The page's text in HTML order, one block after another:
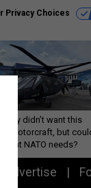
Privacy Choices
didn’t want this
rotorcraft, but
what NATO needs?
Advertise